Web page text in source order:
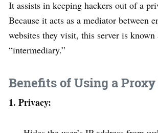
It assists in keeping hackers out of a
Because it acts as a mediator between
websites they visit, this server is known
“intermediary.”
Benefits of Using a
1. Privacy: